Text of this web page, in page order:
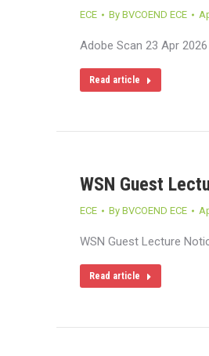
ECE By BVCOEND ECE
Adobe Scan 23 Apr 2026
Read article
WSN Guest
ECE By BVCOEND ECE
WSN Guest Lecture
Read article